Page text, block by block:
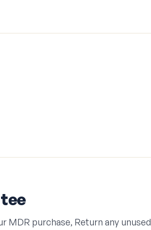
MDR purchase, Return any unused